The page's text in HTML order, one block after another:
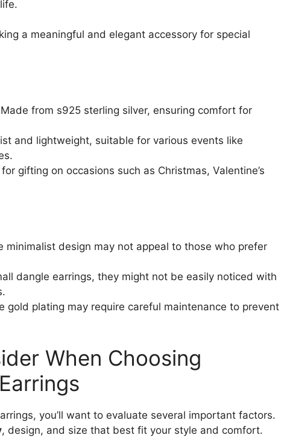
a meaningful and elegant accessory for special
from s925 sterling silver, ensuring comfort for
and lightweight, suitable for various events like
gifting on occasions such as Christmas, Valentine’s
minimalist design may not appeal to those who prefer
dangle earrings, they might not be easily noticed with
gold plating may require careful maintenance to prevent
When Choosing
you’ll want to evaluate several important factors.
, design, and size that best fit your style and comfort.